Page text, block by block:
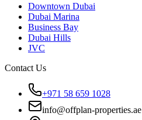
Downtown Dubai
Dubai Marina
Business Bay
Dubai Hills
JVC
Contact Us
+971 58 659 1028
info@offplan-properties.ae